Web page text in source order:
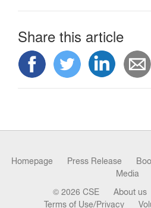
Share this article
Homepage Press Release
Media
© 2026 CSE About us
Terms of Use/Privacy